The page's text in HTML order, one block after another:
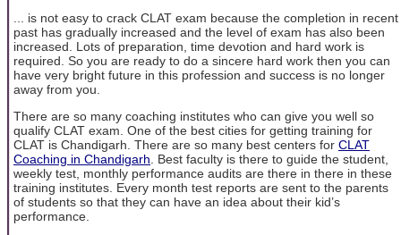
... is not easy to crack CLAT exam because the completion in recent
past has gradually increased and the level of exam has also been
increased. Lots of preparation, time devotion and hard work is
required. So you are ready to do a sincere hard work then you can
have very bright future in this profession and success is no longer
away from you.
There are so many coaching institutes who can give you well so
qualify CLAT exam. One of the best cities for getting training for
CLAT is Chandigarh. There are so many best centers for CLAT
Coaching in Chandigarh . Best faculty is there to guide the student,
weekly test, monthly performance audits are there in there in these
training institutes. Every month test reports are sent to the parents
of students so that they can have an idea about their kid’s
performance.